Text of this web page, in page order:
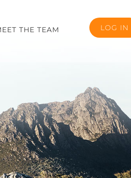
THE TEAM LOG IN